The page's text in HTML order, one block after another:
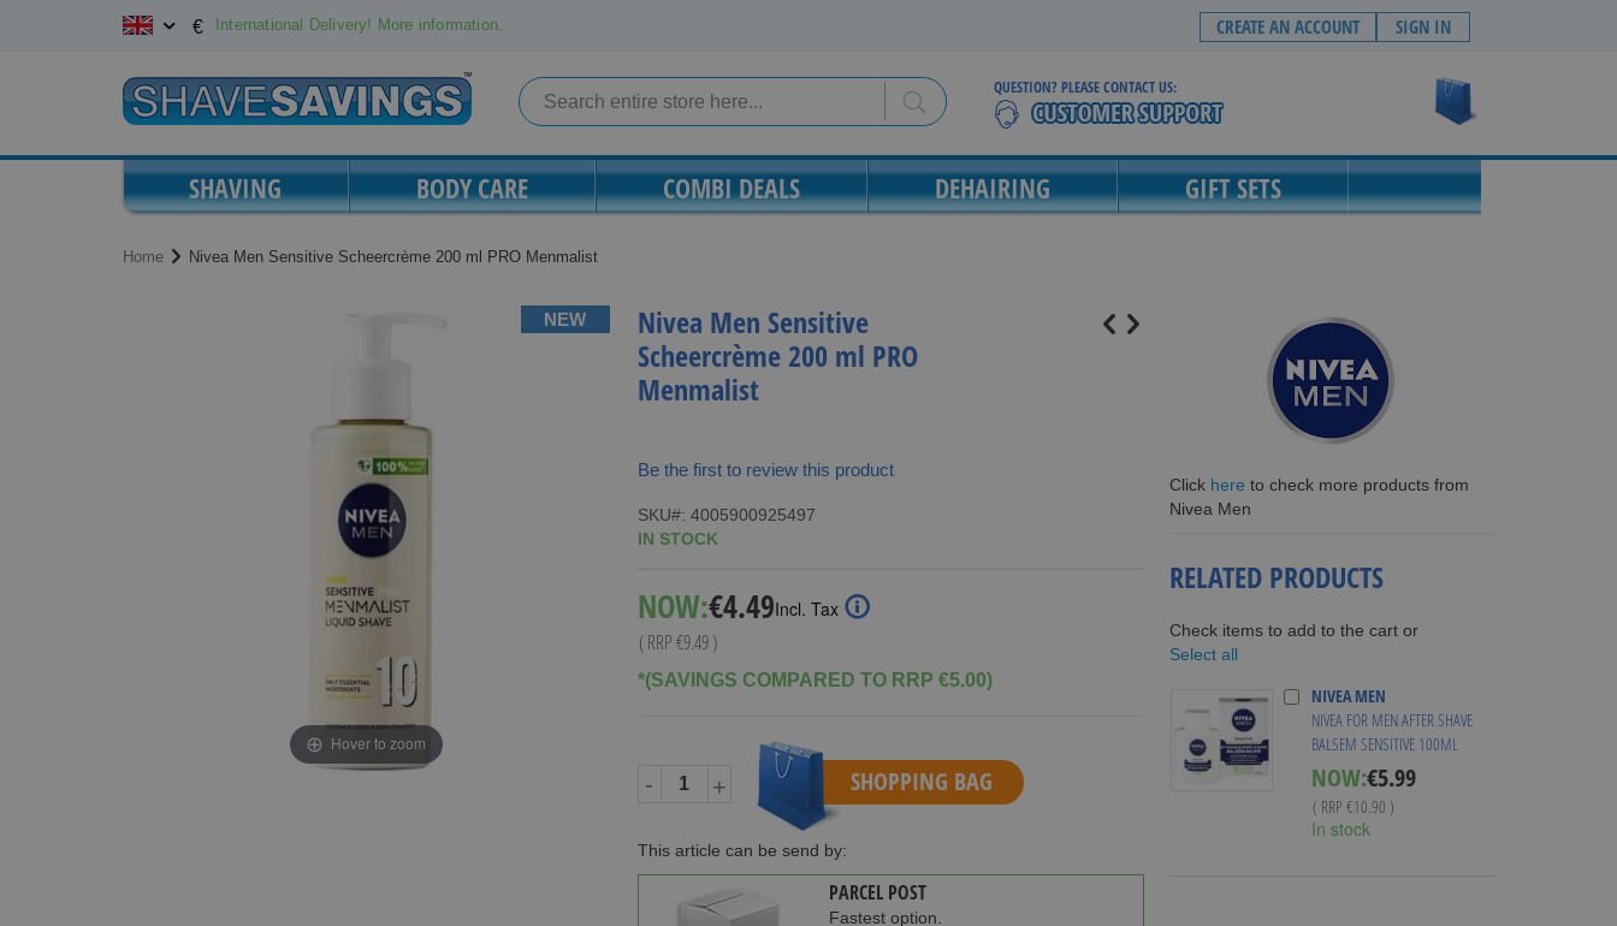
Skip
€ International Delivery! More information. CREATE AN ACCOUNT SIGN IN
Search
QUESTION? PLEASE CONTACT US:
SHAVING BODY CARE COMBI DEALS DEHAIRING GIFT SETS
Home Nivea Men Sensitive Scheercrème 200 ml PRO Menmalist
Hover to zoom
NEW
Nivea Men Sensitive
Scheercrème 200 ml PRO
Menmalist
Be the first to review this product
SKU
4005900925497
IN STOCK
NOW:Special
Price
€4.49Incl. Tax
( RRP€9.49)
*(SAVINGS COMPARED TO RRP €5.00)
- + SHOPPING BAG
This article can be send by:
PARCEL POST
Fastest option.
Click here to check more products from
Nivea Men
RELATED PRODUCTS
Check items to add to the cart or
Select all
NIVEA MEN
NIVEA FOR MEN AFTER SHAVE
BALSEM SENSITIVE 100ML
NOW:Special
Price
€5.99
( RRP €10.90 )
In stock